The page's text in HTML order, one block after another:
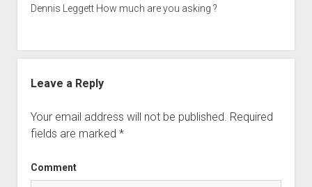
Dennis Leggett How much are you asking ?
Leave a Reply
Your email address will not be published. Required
fields are marked *
Comment